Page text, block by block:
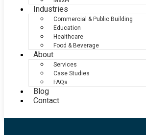
Industries
Commercial & Public Building
Education
Healthcare
Food & Beverage
About
Services
Case Studies
FAQs
Blog
Contact